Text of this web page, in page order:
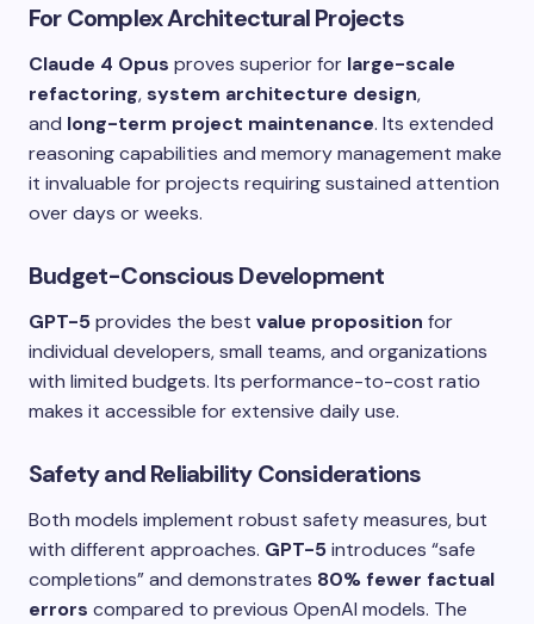
For Complex Architectural Projects
Claude 4 Opus proves superior for large-scale
refactoring,system architecture design,
and long-term project maintenance. Its extended
reasoning capabilities and memory management make
it invaluable for projects requiring sustained attention
over days or weeks.
Budget-Conscious Development
GPT-5provides the best value proposition for
individual developers, small teams, and organizations
with limited budgets. Its performance-to-cost ratio
makes it accessible for extensive daily use.
Safety and Reliability Considerations
Both models implement robust safety measures, but
with different approaches. GPT-5introduces “safe
completions” and demonstrates 80% fewer factual
errors compared to previous OpenAI models. The